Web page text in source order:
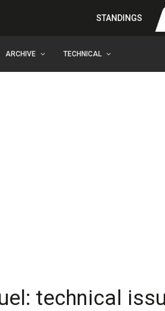
STANDINGS
ARCHIVE TECHNICAL
technical